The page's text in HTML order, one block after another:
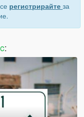
регистрирайте за
: